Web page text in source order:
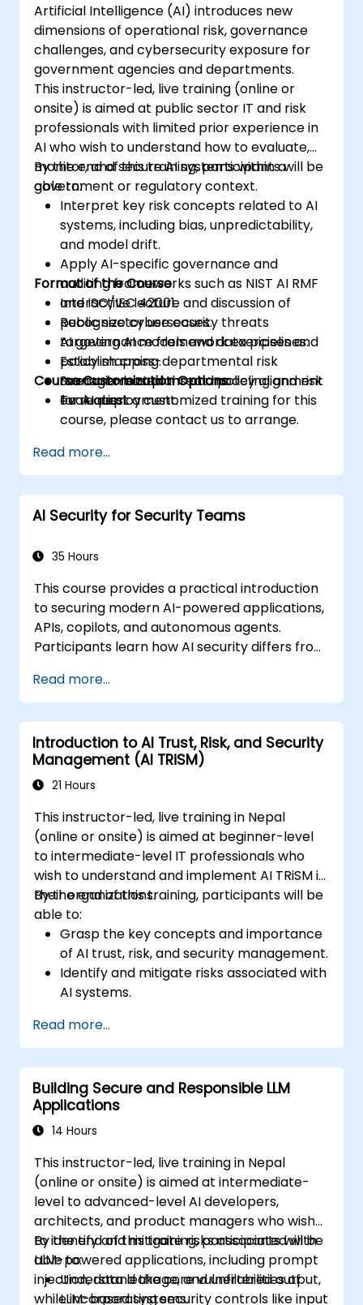
Artificial Intelligence (AI) introduces new
dimensions of operational risk, governance
challenges, and cybersecurity exposure for
government agencies and departments.
This instructor-led, live training (online or
onsite) is aimed at public sector IT and risk
professionals with limited prior experience in
AI who wish to understand how to evaluate,
monitor, and secure AI systems within a
government or regulatory context.
By the end of this training, participants will be
able to:
Interpret key risk concepts related to AI
systems, including bias, unpredictability,
and model drift.
Apply AI-specific governance and
auditing frameworks such as NIST AI RMF
and ISO/IEC 42001.
Recognize cybersecurity threats
targeting AI models and data pipelines.
Establish cross-departmental risk
management plans and policy alignment
for AI deployment.
Format of the Course
Interactive lecture and discussion of
public sector use cases.
AI governance framework exercises and
policy mapping.
Scenario-based threat modeling and risk
evaluation.
Course Customization Options
To request a customized training for this
course, please contact us to arrange.
Read more...
AI Security for Security Teams
35 Hours
This course provides a practical introduction
to securing modern AI-powered applications,
APIs, copilots, and autonomous agents.
Participants learn how AI security differs from
specific threats such as prompt injection,
RAG poisoning, and agent abuse, and
understand how to protect AI systems using
layered defenses including WAFs, AI gateways,
API security, and guardrails. Through hands-
on labs and real-world examples, students
secure LLM-based applications, and deploy
effective runtime defenses for production
environments.
Read more...
Introduction to AI Trust, Risk, and Security
Management (AI TRiSM)
21 Hours
This instructor-led, live training in Nepal
(online or onsite) is aimed at beginner-level
to intermediate-level IT professionals who
wish to understand and implement AI TRiSM in
their organizations.
By the end of this training, participants will be
able to:
Grasp the key concepts and importance
of AI trust, risk, and security management.
Identify and mitigate risks associated with
AI systems.
Understand regulatory compliance and
ethical considerations for AI.
Develop strategies for effective AI
governance and management.
Read more...
Building Secure and Responsible LLM
Applications
14 Hours
This instructor-led, live training in Nepal
(online or onsite) is aimed at intermediate-
level to advanced-level AI developers,
architects, and product managers who wish
to identify and mitigate risks associated with
LLM-powered applications, including prompt
injection, data leakage, and unfiltered output,
while incorporating security controls like input
By the end of this training, participants will be
able to:
Understand the core vulnerabilities of
LLM-based systems.